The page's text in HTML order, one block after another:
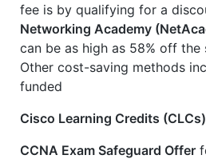
fee is by qualifying for a
Networking Academy
can be as high as 58% off the
Other cost-saving methods
funded
Cisco Learning Credits (CLCs)
CCNA Exam Safeguard Offer